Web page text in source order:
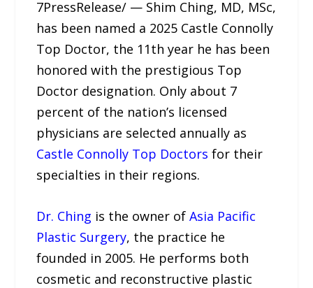
7PressRelease/ — Shim Ching, MD, MSc,
has been named a 2025 Castle Connolly
Top Doctor, the 11th year he has been
honored with the prestigious Top
Doctor designation. Only about 7
percent of the nation’s licensed
physicians are selected annually as
Castle Connolly Top Doctors for their
specialties in their regions.
Dr. Ching is the owner ofAsia Pacific
Plastic Surgery, the practice he
founded in 2005. He performs both
cosmetic and reconstructive plastic